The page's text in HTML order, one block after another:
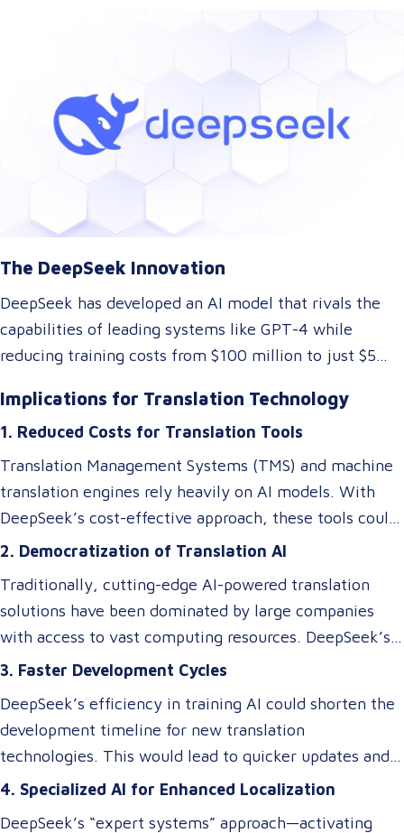
With their innovative approach to AI model training,
DeepSeek has introduced a technology that could
maintaining top-tier performance. But what does this
mean for the language and translation industry? Let’s
explore how this breakthrough might reshape the way
The DeepSeek Innovation
DeepSeek has developed an AI model that rivals the
capabilities of leading systems like GPT-4 while
reducing training costs from $100 million to just $5
architectures, optimizing memory usage, and
introducing specialized systems that only activate
relevant components as needed. This efficiency
doesn’t just impact the cost of AI—it makes these
technologies accessible to smaller players in the
Implications for Translation Technology
1. Reduced Costs for Translation Tools
Translation Management Systems (TMS) and machine
translation engines rely heavily on AI models. With
DeepSeek’s cost-effective approach, these tools could
become more affordable, allowing small and medium-
advanced AI-driven translation systems without
requiring a significant budget. However, despite these
efficiency gains, ensuring cultural and contextual
accuracy remains a critical element in maintaining the
overall success of a translation tool. AI-driven
translations may excel at speed and cost reduction,
but human expertise is still necessary to refine
nuanced language elements, local expressions, and
2. Democratization of Translation AI
Traditionally, cutting-edge AI-powered translation
solutions have been dominated by large companies
with access to vast computing resources. DeepSeek’s
innovations could level the playing field, enabling
models tailored to niche translation needs, such as
domain-specific language services or rare language
pairs.
3. Faster Development Cycles
DeepSeek’s efficiency in training AI could shorten the
development timeline for new translation
technologies. This would lead to quicker updates and
improvements in translation quality, keeping up with
4. Specialized AI for Enhanced Localization
DeepSeek’s “expert systems” approach—activating